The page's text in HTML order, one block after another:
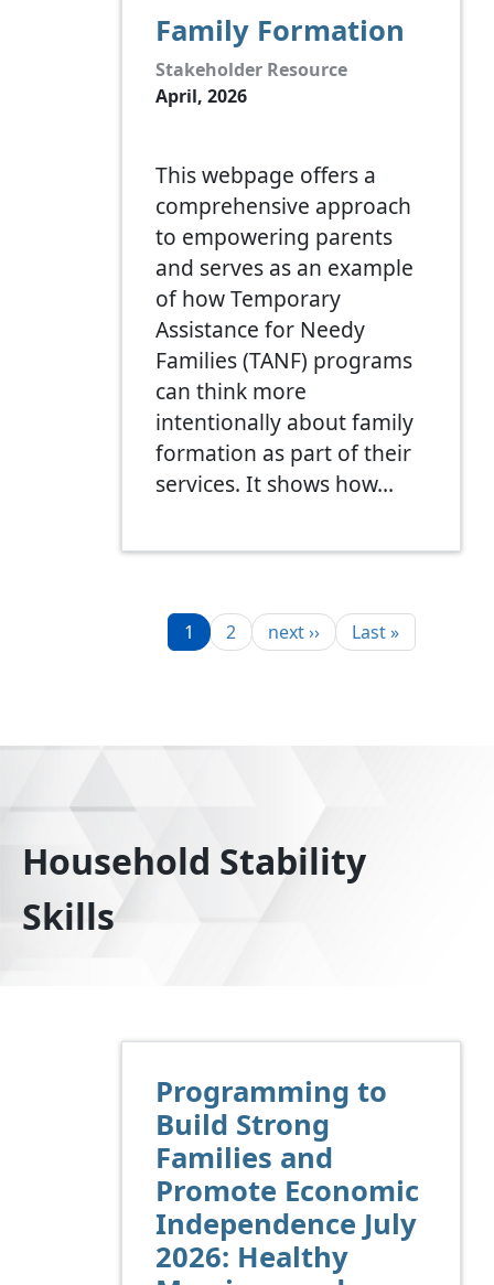
Family Formation
Stakeholder Resource
April, 2026
This webpage offers a
comprehensive approach
to empowering parents
and serves as an example
of how Temporary
Assistance for Needy
Families (TANF) programs
can think more
intentionally about family
formation as part of their
services. It shows how…
Page
1 Page
2 Next page
next ›› Last page
Last »
Household Stability
Skills
Programming to
Build Strong
Families and
Promote Economic
Independence July
2026: Healthy